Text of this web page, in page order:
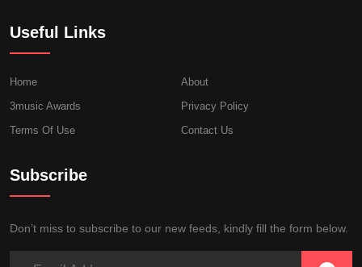
Useful Links
Home
About
3music Awards
Privacy Policy
Terms Of Use
Contact Us
Subscribe
Don’t miss to subscribe to our new feeds, kindly fill the form below.